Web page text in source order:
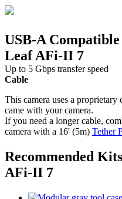
USB-A
Leaf AFi-II 7
Up to 5 Gbps transfer speed
Cable
This camera uses a proprietary
came with your camera.
If you need a longer cable,
camera with a 16' (5m) Tether
Recommended
AFi-II 7